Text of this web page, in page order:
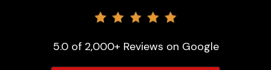
5.0 of 2,000+ Reviews on Google